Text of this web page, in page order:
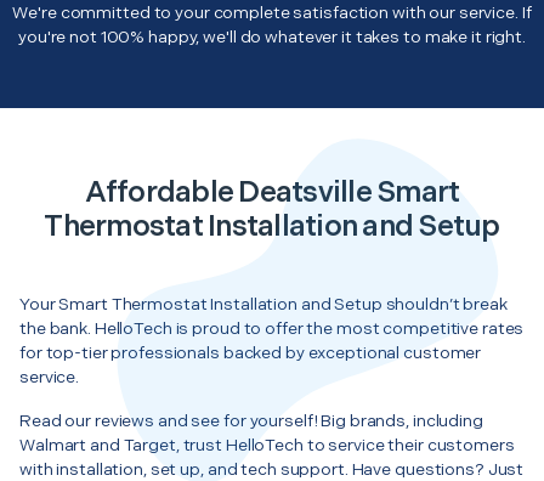
We're committed to your complete satisfaction with our service. If
you're not 100% happy, we'll do whatever it takes to make it right.
Affordable Deatsville Smart
Thermostat Installation and Setup
Your Smart Thermostat Installation and Setup shouldn’t break
the bank. HelloTech is proud to offer the most competitive rates
for top-tier professionals backed by exceptional customer
service.
Read our reviews and see for yourself! Big brands, including
Walmart and Target, trust HelloTech to service their customers
with installation, set up, and tech support. Have questions? Just